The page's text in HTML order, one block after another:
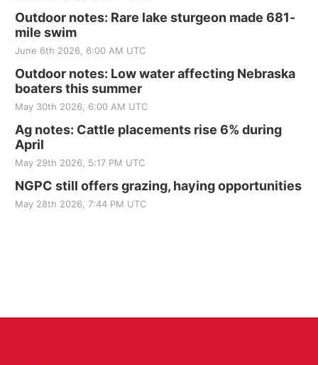
Outdoor notes: Rare lake sturgeon made 681-
mile swim
June 6th 2026, 6:00 AM UTC
Outdoor notes: Low water affecting Nebraska
boaters this summer
May 30th 2026, 6:00 AM UTC
Ag notes: Cattle placements rise 6% during
April
May 29th 2026, 5:17 PM UTC
NGPC still offers grazing, haying opportunities
May 28th 2026, 7:44 PM UTC